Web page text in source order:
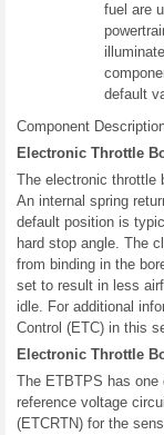
fuel are
default
Component
Electronic Throttle
The electronic throttle
An internal spring
default position is
hard stop angle. The
from binding in the
set to result in less
idle. For additional
Control (ETC) in this
Electronic Throttle
The ETBTPS has one
reference voltage
(ETCRTN) for the